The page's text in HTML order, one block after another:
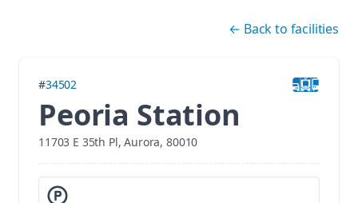
← Back to facilities
#34502
Peoria Station
11703 E 35th Pl, Aurora, 80010